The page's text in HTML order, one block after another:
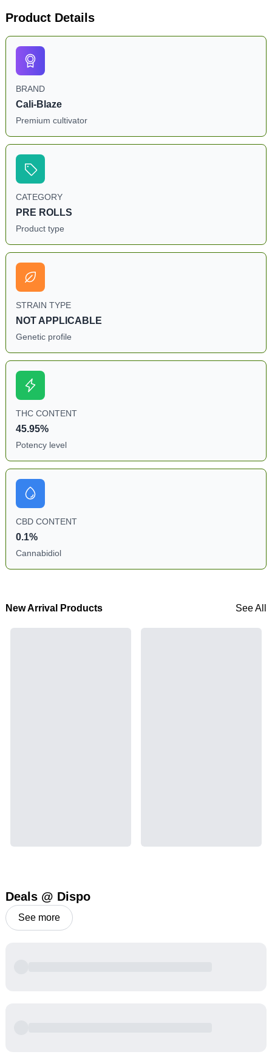
Product Details
BRAND
Cali-Blaze
Premium cultivator
CATEGORY
PRE ROLLS
Product type
STRAIN TYPE
NOT APPLICABLE
Genetic profile
THC CONTENT
45.95%
Potency level
CBD CONTENT
0.1%
Cannabidiol
New Arrival Products See All
Deals @ Dispo
See more